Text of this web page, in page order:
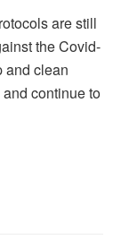
are still
the Covid-
and clean
continue to